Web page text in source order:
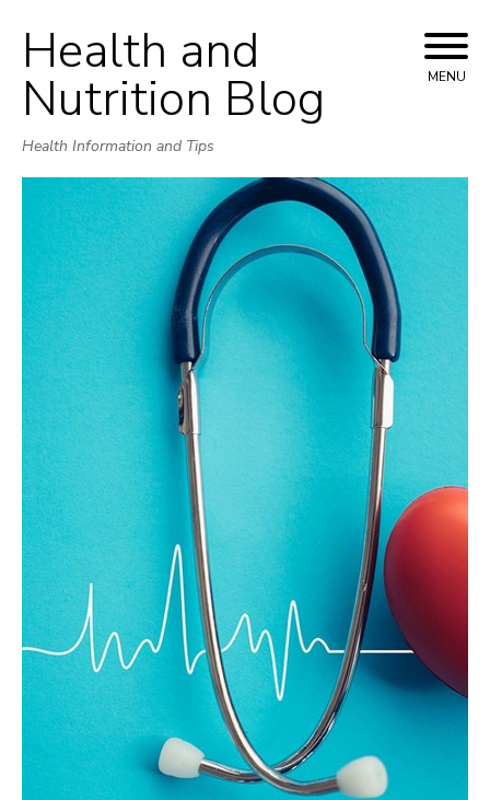
Skip
to
content
Health and
Nutrition Blog
Health Information and Tips
MENU